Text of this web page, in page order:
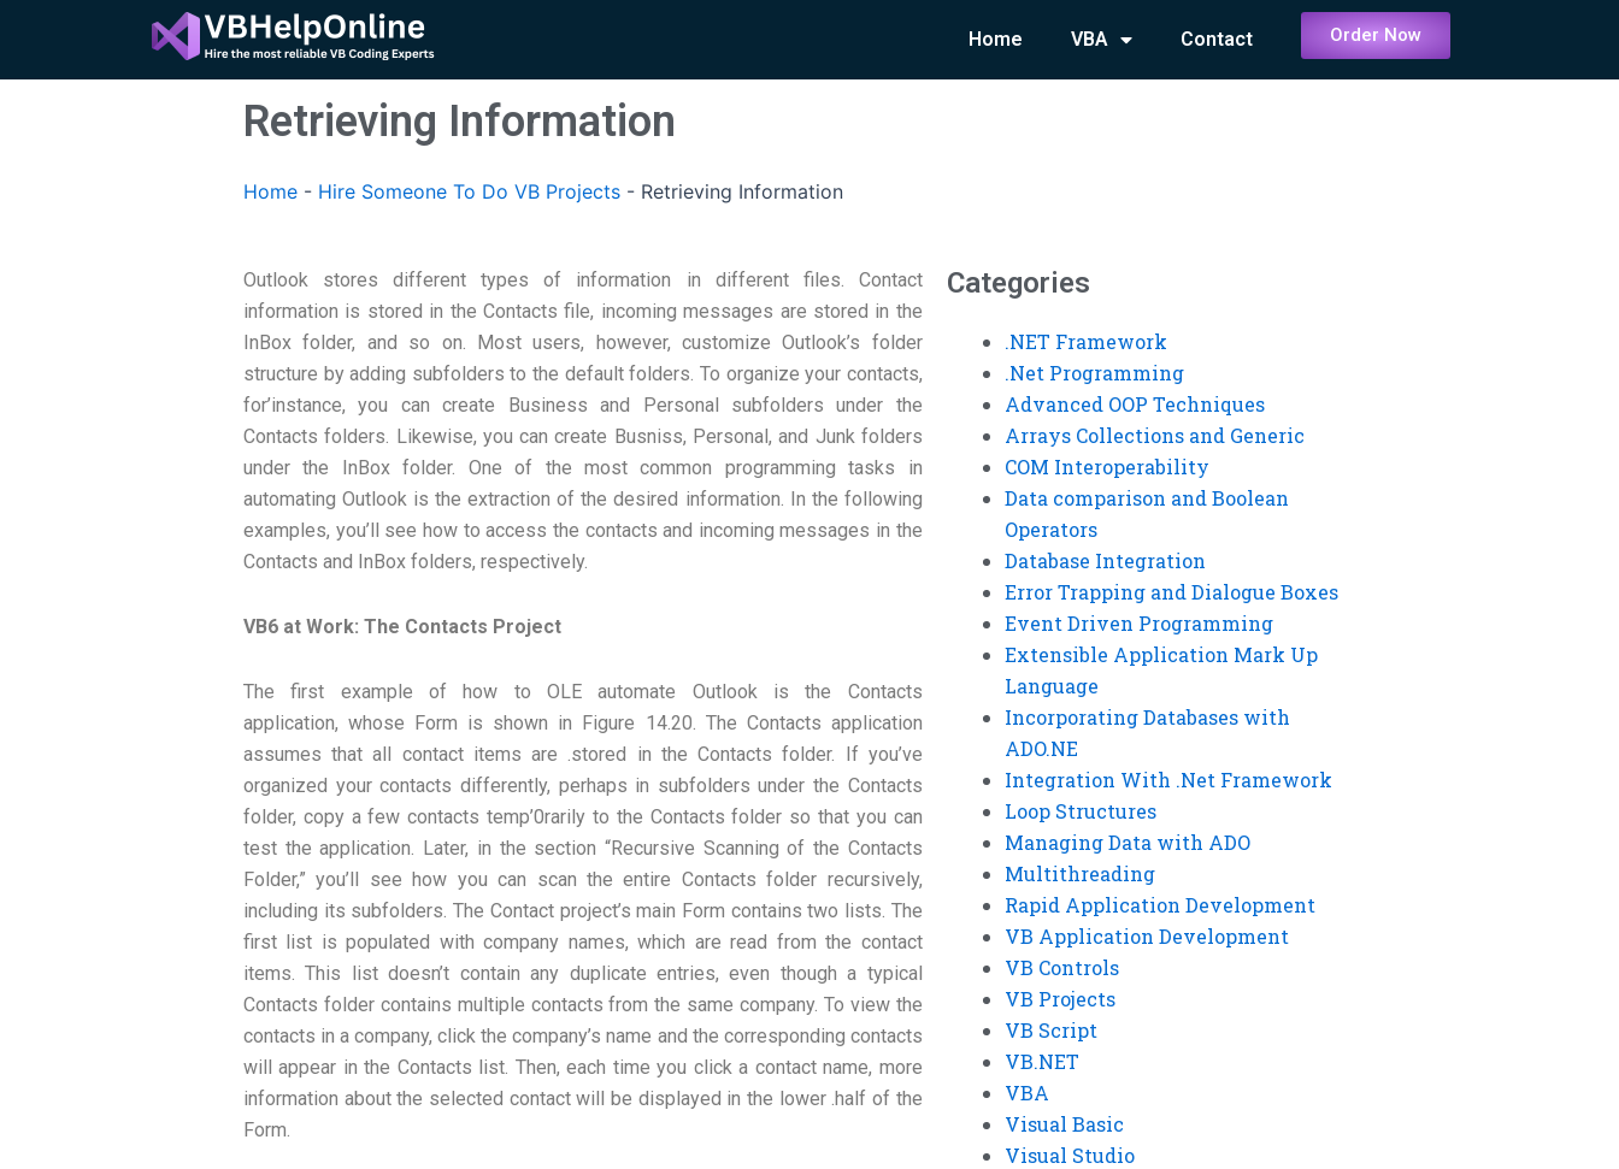
content
Home VBA Contact Order Now
Retrieving Information
Home - Hire Someone To Do VB Projects - Retrieving Information
Outlook stores different types of information in different files. Contact
information is stored in the Contacts file, incoming messages are stored in the
InBox folder, and so on. Most users, however, customize Outlook’s folder
structure by adding subfolders to the default folders. To organize your contacts,
for’instance, you can create Business and Personal subfolders under the
Contacts folders. Likewise, you can create Busniss, Personal, and Junk folders
under the InBox folder. One of the most common programming tasks in
automating Outlook is the extraction of the desired information. In the following
examples, you’ll see how to access the contacts and incoming messages in the
Contacts and InBox folders, respectively.
VB6 at Work: The Contacts Project
The first example of how to OLE automate Outlook is the Contacts
application, whose Form is shown in Figure 14.20. The Contacts application
assumes that all contact items are .stored in the Contacts folder. If you’ve
organized your contacts differently, perhaps in subfolders under the Contacts
folder, copy a few contacts temp’0rarily to the Contacts folder so that you can
test the application. Later, in the section “Recursive Scanning of the Contacts
Folder,” you’ll see how you can scan the entire Contacts folder recursively,
including its subfolders. The Contact project’s main Form contains two lists. The
first list is populated with company names, which are read from the contact
items. This list doesn’t contain any duplicate entries, even though a typical
Contacts folder contains multiple contacts from the same company. To view the
contacts in a company, click the company’s name and the corresponding contacts
will appear in the Contacts list. Then, each time you click a contact name, more
information about the selected contact will be displayed in the lower .half of the
Form.
Categories
.NET Framework
.Net Programming
Advanced OOP Techniques
Arrays Collections and Generic
COM Interoperability
Data comparison and Boolean
Operators
Database Integration
Error Trapping and Dialogue Boxes
Event Driven Programming
Extensible Application Mark Up
Language
Incorporating Databases with
ADO.NE
Integration With .Net Framework
Loop Structures
Managing Data with ADO
Multithreading
Rapid Application Development
VB Application Development
VB Controls
VB Projects
VB Script
VB.NET
VBA
Visual Basic
Visual Studio